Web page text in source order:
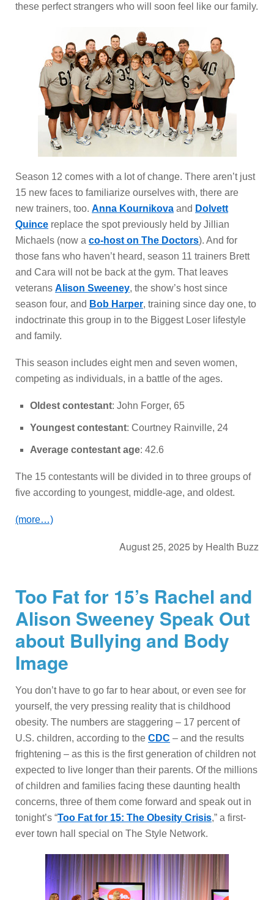
these perfect strangers who will soon feel like our family.
Season 12 comes with a lot of change. There aren’t just
15 new faces to familiarize ourselves with, there are
new trainers, too. Anna Kournikova and Dolvett
Quince replace the spot previously held by Jillian
Michaels (now a co-host on The Doctors). And for
those fans who haven’t heard, season 11 trainers Brett
and Cara will not be back at the gym. That leaves
veterans Alison Sweeney, the show’s host since
season four, and Bob Harper, training since day one, to
indoctrinate this group in to the Biggest Loser lifestyle
and family.
This season includes eight men and seven women,
competing as individuals, in a battle of the ages.
Oldest contestant: John Forger, 65
Youngest contestant: Courtney Rainville, 24
Average contestant age: 42.6
The 15 contestants will be divided in to three groups of
five according to youngest, middle-age, and oldest.
(more…)
August 25, 2025 by Health Buzz
Too Fat for 15’s Rachel and
Alison Sweeney Speak Out
about Bullying and Body
Image
You don’t have to go far to hear about, or even see for
yourself, the very pressing reality that is childhood
obesity. The numbers are staggering – 17 percent of
U.S. children, according to the CDC – and the results
frightening – as this is the first generation of children not
expected to live longer than their parents. Of the millions
of children and families facing these daunting health
concerns, three of them come forward and speak out in
tonight’s “Too Fat for 15: The Obesity Crisis,” a first-
ever town hall special on The Style Network.